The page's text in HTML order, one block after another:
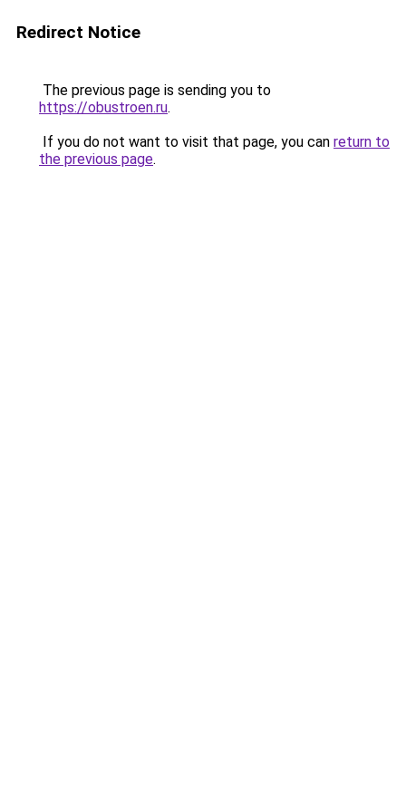
Redirect Notice
The previous page is sending you to
https://obustroen.ru.
If you do not want to visit that page, you can return to
the previous page.